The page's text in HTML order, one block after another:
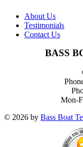
About Us
Testimonials
Contact Us
BASS
Mon-
© 2026 by Bass Boat